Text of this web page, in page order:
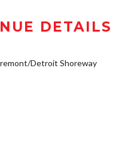
DETAILS
Detroit Shoreway